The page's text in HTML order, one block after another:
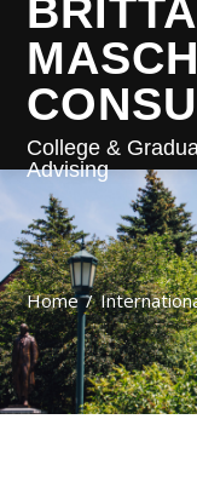
College &
Advising
Home